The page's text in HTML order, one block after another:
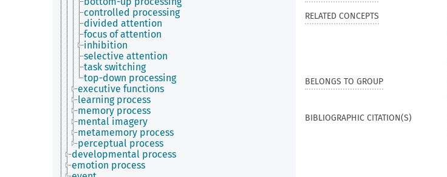
controlled processing
divided attention
focus of attention
inhibition
selective attention
task switching
top-down processing
executive functions
learning process
memory process
mental imagery
metamemory process
perceptual process
developmental process
emotion process
RELATED CONCEPTS
BELONGS TO GROUP
BIBLIOGRAPHIC CITATION(S)